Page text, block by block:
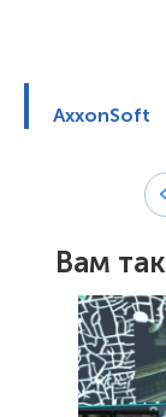
AxxonSoft
Вам